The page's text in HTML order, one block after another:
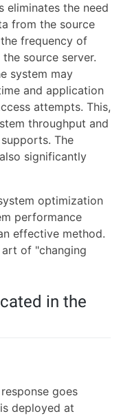
eliminates the need
from the source
frequency of
source server.
system may
and application
attempts. This,
throughput and
The
significantly
optimization
performance
effective method.
of "changing
in the
goes
deployed at